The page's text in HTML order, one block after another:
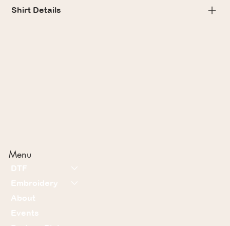
Shirt Details
Menu
DTF
Embroidery
About
Events